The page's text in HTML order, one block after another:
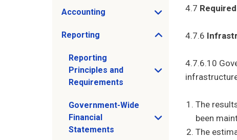
Accounting
Open Accounting sub menu
Reporting
Open Reporting sub menu
Reporting
Principles and
Requirements
Open Reporting Principles and
Government-Wide
Financial
Statements
Open Government-Wide Financial
4.7
4.7.6
4.7.6.10
The
been
The